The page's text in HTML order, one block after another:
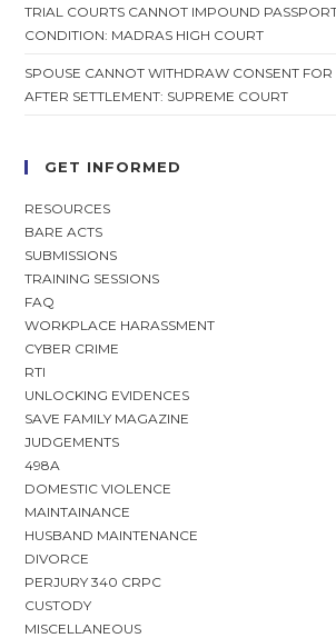
TRIAL COURTS CANNOT IMPOUND
CONDITION: MADRAS HIGH COURT
SPOUSE CANNOT WITHDRAW CONSENT
AFTER SETTLEMENT: SUPREME COURT
GET INFORMED
RESOURCES
BARE ACTS
SUBMISSIONS
TRAINING SESSIONS
FAQ
WORKPLACE HARASSMENT
CYBER CRIME
RTI
UNLOCKING EVIDENCES
SAVE FAMILY MAGAZINE
JUDGEMENTS
498A
DOMESTIC VIOLENCE
MAINTAINANCE
HUSBAND MAINTENANCE
DIVORCE
PERJURY 340 CRPC
CUSTODY
MISCELLANEOUS